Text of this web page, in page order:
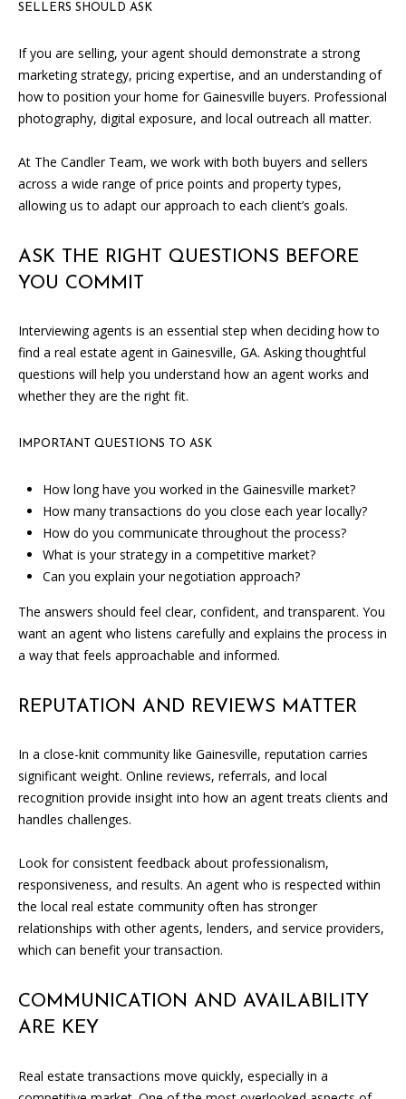
SELLERS SHOULD ASK
If you are selling, your agent should demonstrate a strong
marketing strategy, pricing expertise, and an understanding of
how to position your home for Gainesville buyers. Professional
photography, digital exposure, and local outreach all matter.
At The Candler Team, we work with both buyers and sellers
across a wide range of price points and property types,
allowing us to adapt our approach to each client’s goals.
ASK THE RIGHT QUESTIONS BEFORE
YOU COMMIT
Interviewing agents is an essential step when deciding how to
find a real estate agent in Gainesville, GA. Asking thoughtful
questions will help you understand how an agent works and
whether they are the right fit.
IMPORTANT QUESTIONS TO ASK
How long have you worked in the Gainesville market?
How many transactions do you close each year locally?
How do you communicate throughout the process?
What is your strategy in a competitive market?
Can you explain your negotiation approach?
The answers should feel clear, confident, and transparent. You
want an agent who listens carefully and explains the process in
a way that feels approachable and informed.
REPUTATION AND REVIEWS MATTER
In a close-knit community like Gainesville, reputation carries
significant weight. Online reviews, referrals, and local
recognition provide insight into how an agent treats clients and
handles challenges.
Look for consistent feedback about professionalism,
responsiveness, and results. An agent who is respected within
the local real estate community often has stronger
relationships with other agents, lenders, and service providers,
which can benefit your transaction.
COMMUNICATION AND AVAILABILITY
ARE KEY
Real estate transactions move quickly, especially in a
I agree to
be
contacted
by Candler
via call,
email, and
services. To
opt out, you
can reply
'stop' at any
time or
assistance.
You can
emails.
Message
and data
rates may
SUBMIT
A
N
L
R
3
[